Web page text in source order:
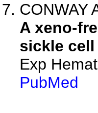
CONWAY
A xeno-
sickle
Exp
PubMed